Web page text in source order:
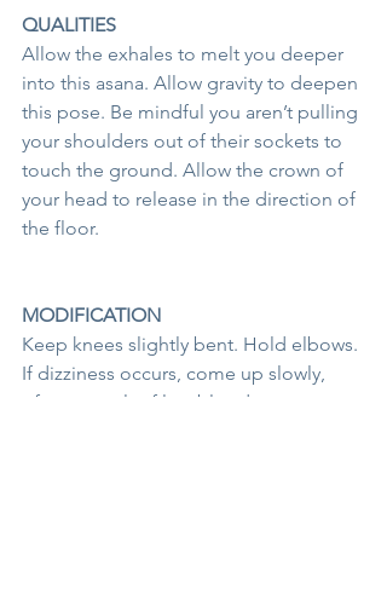
QUALITIES
Allow the exhales to melt you deeper
into this asana. Allow gravity to deepen
this pose. Be mindful you aren’t pulling
your shoulders out of their sockets to
touch the ground. Allow the crown of
your head to release in the direction of
the floor.
MODIFICATION
Keep knees slightly bent. Hold elbows.
If dizziness occurs, come up slowly,
often a result of low blood pressure.